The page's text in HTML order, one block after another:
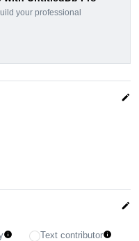
your professional
edit
edit
info Text contributorinfo